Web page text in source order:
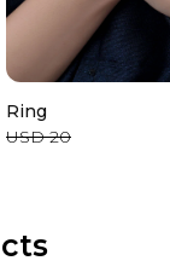
Ring
USD 20